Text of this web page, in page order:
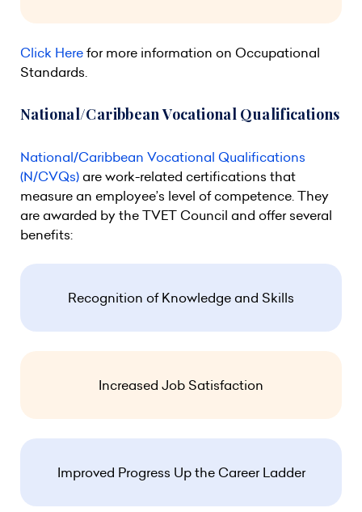
Click Herefor more information on Occupational
Standards.
National/Caribbean Vocational Qualifications
National/Caribbean Vocational Qualifications
(N/CVQs)are work-related certifications that
measure an employee’s level of competence. They
are awarded by the TVET Council and offer several
benefits:
Recognition of Knowledge and Skills
Increased Job Satisfaction
Improved Progress Up the Career Ladder